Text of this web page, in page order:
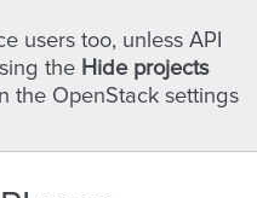
users too, unless API
the Hide projects
the OpenStack settings